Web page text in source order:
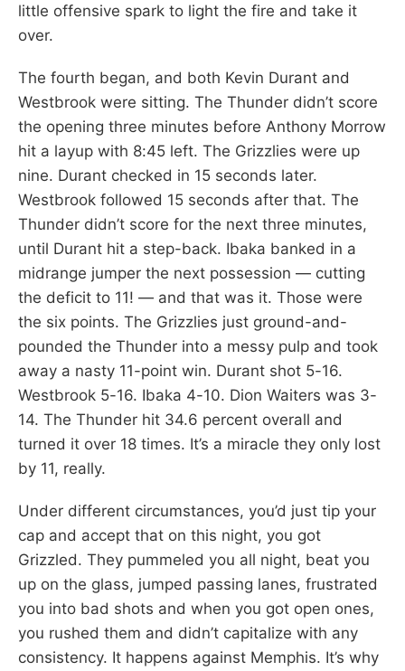
little offensive spark to light the fire and take it
over.
The fourth began, and both Kevin Durant and
Westbrook were sitting. The Thunder didn’t score
the opening three minutes before Anthony Morrow
hit a layup with 8:45 left. The Grizzlies were up
nine. Durant checked in 15 seconds later.
Westbrook followed 15 seconds after that. The
Thunder didn’t score for the next three minutes,
until Durant hit a step-back. Ibaka banked in a
midrange jumper the next possession — cutting
the deficit to 11! — and that was it. Those were
the six points. The Grizzlies just ground-and-
pounded the Thunder into a messy pulp and took
away a nasty 11-point win. Durant shot 5-16.
Westbrook 5-16. Ibaka 4-10. Dion Waiters was 3-
14. The Thunder hit 34.6 percent overall and
turned it over 18 times. It’s a miracle they only lost
by 11, really.
Under different circumstances, you’d just tip your
cap and accept that on this night, you got
Grizzled. They pummeled you all night, beat you
up on the glass, jumped passing lanes, frustrated
you into bad shots and when you got open ones,
you rushed them and didn’t capitalize with any
consistency. It happens against Memphis. It’s why